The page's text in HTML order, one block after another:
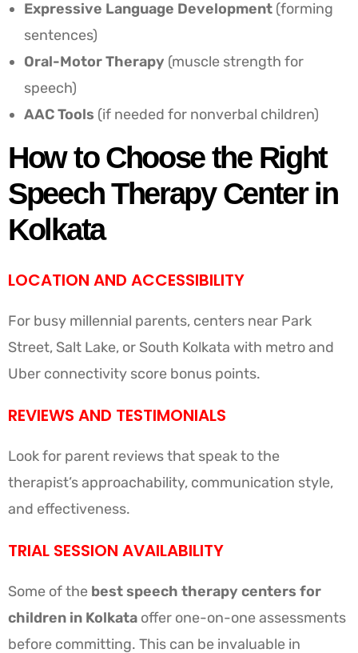
Expressive Language Development (forming
sentences)
Oral-Motor Therapy (muscle strength for
speech)
AAC Tools (if needed for nonverbal children)
How to Choose the Right
Speech Therapy Center in
Kolkata
LOCATION AND ACCESSIBILITY
For busy millennial parents, centers near Park
Street, Salt Lake, or South Kolkata with metro and
Uber connectivity score bonus points.
REVIEWS AND TESTIMONIALS
Look for parent reviews that speak to the
therapist’s approachability, communication style,
and effectiveness.
TRIAL SESSION AVAILABILITY
Some of the best speech therapy centers for
children in Kolkata offer one-on-one assessments
before committing. This can be invaluable in